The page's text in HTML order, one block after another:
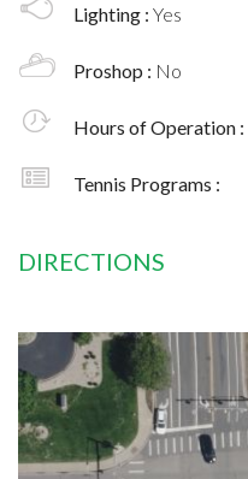
Lighting : Yes
Proshop : No
Hours of Operation :
Tennis Programs :
DIRECTIONS